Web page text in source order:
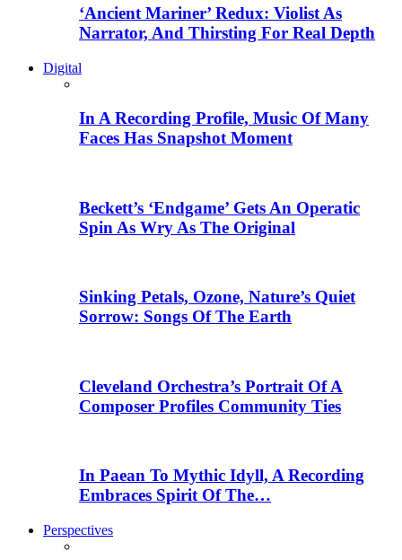
‘Ancient Mariner’ Redux: Violist As
Narrator, And Thirsting For Real Depth
Digital
In A Recording Profile, Music Of Many
Faces Has Snapshot Moment
Beckett’s ‘Endgame’ Gets An Operatic
Spin As Wry As The Original
Sinking Petals, Ozone, Nature’s Quiet
Sorrow: Songs Of The Earth
Cleveland Orchestra’s Portrait Of A
Composer Profiles Community Ties
In Paean To Mythic Idyll, A Recording
Embraces Spirit Of The…
Perspectives